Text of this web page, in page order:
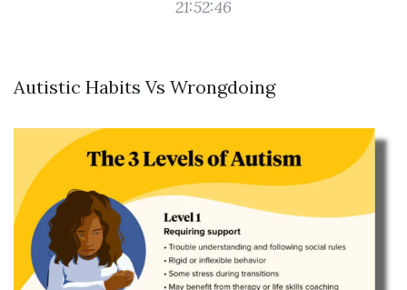
21:52:46
Autistic Habits Vs Wrongdoing